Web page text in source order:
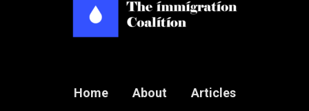
Home About Articles